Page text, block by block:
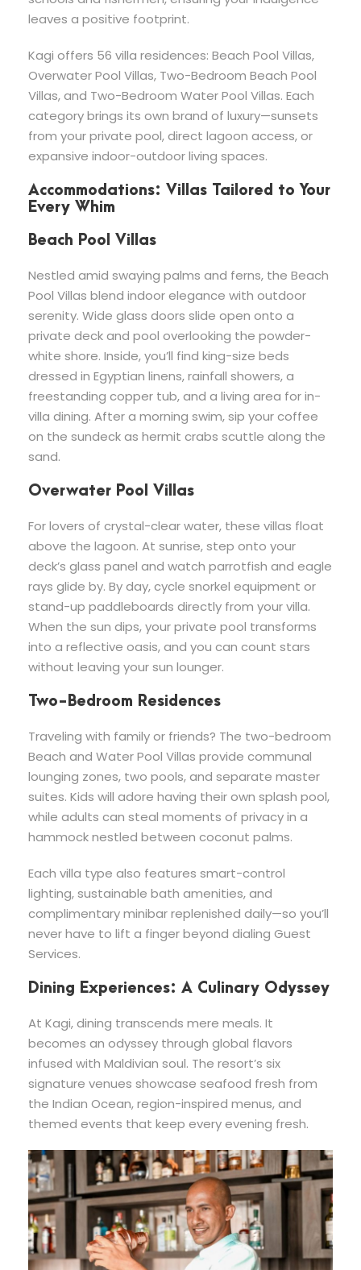
leaves a positive footprint.
Kagi offers 56 villa residences: Beach Pool Villas,
Overwater Pool Villas, Two-Bedroom Beach Pool
Villas, and Two-Bedroom Water Pool Villas. Each
category brings its own brand of luxury—sunsets
from your private pool, direct lagoon access, or
expansive indoor-outdoor living spaces.
Accommodations: Villas Tailored to Your
Every Whim
Beach Pool Villas
Nestled amid swaying palms and ferns, the Beach
Pool Villas blend indoor elegance with outdoor
serenity. Wide glass doors slide open onto a
private deck and pool overlooking the powder-
white shore. Inside, you’ll find king-size beds
dressed in Egyptian linens, rainfall showers, a
freestanding copper tub, and a living area for in-
villa dining. After a morning swim, sip your coffee
on the sundeck as hermit crabs scuttle along the
sand.
Overwater Pool Villas
For lovers of crystal-clear water, these villas float
above the lagoon. At sunrise, step onto your
deck’s glass panel and watch parrotfish and eagle
rays glide by. By day, cycle snorkel equipment or
stand-up paddleboards directly from your villa.
When the sun dips, your private pool transforms
into a reflective oasis, and you can count stars
without leaving your sun lounger.
Two-Bedroom Residences
Traveling with family or friends? The two-bedroom
Beach and Water Pool Villas provide communal
lounging zones, two pools, and separate master
suites. Kids will adore having their own splash pool,
while adults can steal moments of privacy in a
hammock nestled between coconut palms.
Each villa type also features smart-control
lighting, sustainable bath amenities, and
complimentary minibar replenished daily—so you’ll
never have to lift a finger beyond dialing Guest
Services.
Dining Experiences: A Culinary Odyssey
At Kagi, dining transcends mere meals. It
becomes an odyssey through global flavors
infused with Maldivian soul. The resort’s six
signature venues showcase seafood fresh from
the Indian Ocean, region-inspired menus, and
themed events that keep every evening fresh.